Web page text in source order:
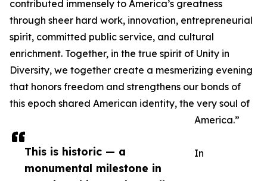
This is historic — a
monumental milestone in
contributed immensely to America’s greatness
through sheer hard work, innovation, entrepreneurial
spirit, committed public service, and cultural
enrichment. Together, in the true spirit of Unity in
Diversity, we together create a mesmerizing evening
that honors freedom and strengthens our bonds of
this epoch shared American identity, the very soul of
America.”
In